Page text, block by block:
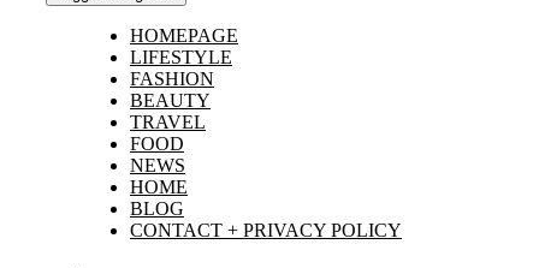
HOMEPAGE
LIFESTYLE
FASHION
BEAUTY
TRAVEL
FOOD
NEWS
HOME
BLOG
CONTACT + PRIVACY POLICY